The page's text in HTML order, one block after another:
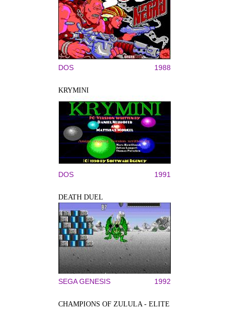
DOS 1988
KRYMINI
DOS 1991
DEATH DUEL
SEGA GENESIS 1992
CHAMPIONS OF ZULULA - ELITE